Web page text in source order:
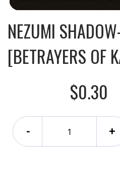
NEZUMI
[BETRAYERS OF
$0.30
- +